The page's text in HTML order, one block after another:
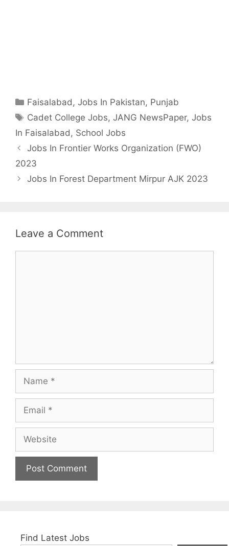
Categories
Faisalabad,Jobs In Pakistan, Punjab
Tags
Cadet College Jobs,JANG NewsPaper,Jobs
In Faisalabad, School Jobs
Jobs In Frontier Works Organization (FWO)
2023
Jobs In Forest Department Mirpur AJK 2023
Leave a Comment
Name
Email
Website
Find Latest Jobs